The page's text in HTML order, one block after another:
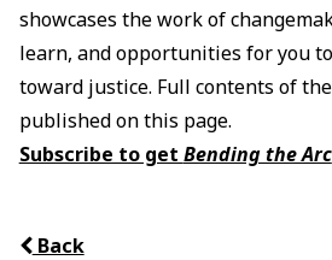
showcases the work of
learn, and opportunities for you
toward justice. Full contents of
published on this page.
Subscribe to get Bending the Arc
Back